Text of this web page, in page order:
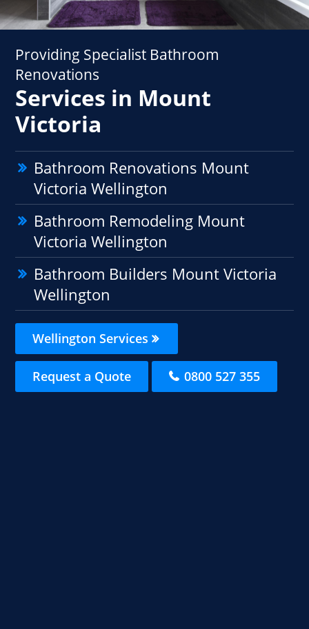
Providing Specialist Bathroom
Renovations
Services in Mount
Victoria
Bathroom Renovations Mount
Victoria Wellington
Bathroom Remodeling Mount
Victoria Wellington
Bathroom Builders Mount Victoria
Wellington
Wellington Services
Request a Quote 0800 527 355